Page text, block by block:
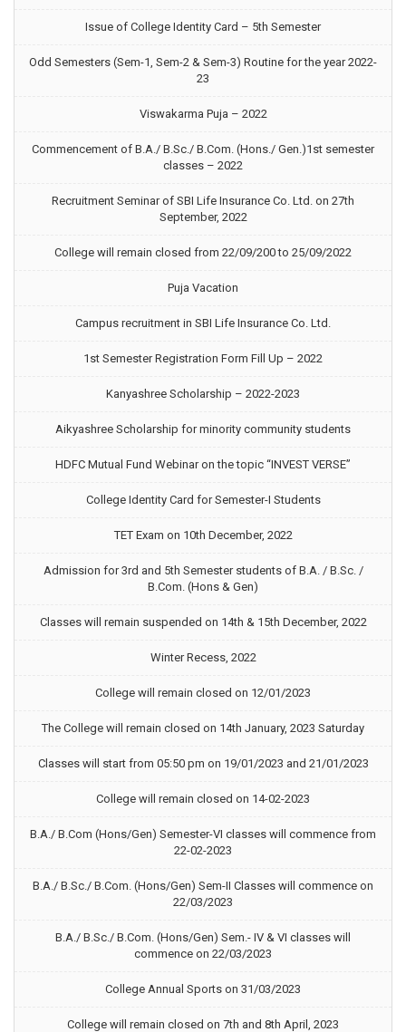
Issue of College Identity Card – 5th Semester
Odd Semesters (Sem-1, Sem-2 & Sem-3) Routine for the year 2022-
23
Viswakarma Puja – 2022
Commencement of B.A./ B.Sc./ B.Com. (Hons./ Gen.)1st semester
classes – 2022
Recruitment Seminar of SBI Life Insurance Co. Ltd. on 27th
September, 2022
College will remain closed from 22/09/200 to 25/09/2022
Puja Vacation
Campus recruitment in SBI Life Insurance Co. Ltd.
1st Semester Registration Form Fill Up – 2022
Kanyashree Scholarship – 2022-2023
Aikyashree Scholarship for minority community students
HDFC Mutual Fund Webinar on the topic “INVEST VERSE”
College Identity Card for Semester-I Students
TET Exam on 10th December, 2022
Admission for 3rd and 5th Semester students of B.A. / B.Sc. /
B.Com. (Hons & Gen)
Classes will remain suspended on 14th & 15th December, 2022
Winter Recess, 2022
College will remain closed on 12/01/2023
The College will remain closed on 14th January, 2023 Saturday
Classes will start from 05:50 pm on 19/01/2023 and 21/01/2023
College will remain closed on 14-02-2023
B.A./ B.Com (Hons/Gen) Semester-VI classes will commence from
22-02-2023
B.A./ B.Sc./ B.Com. (Hons/Gen) Sem-II Classes will commence on
22/03/2023
B.A./ B.Sc./ B.Com. (Hons/Gen) Sem.- IV & VI classes will
commence on 22/03/2023
College Annual Sports on 31/03/2023
College will remain closed on 7th and 8th April, 2023